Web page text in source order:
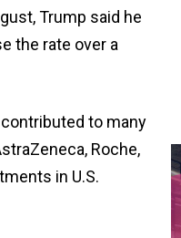
Trump said he
the rate over a
to many
Roche,
in U.S.